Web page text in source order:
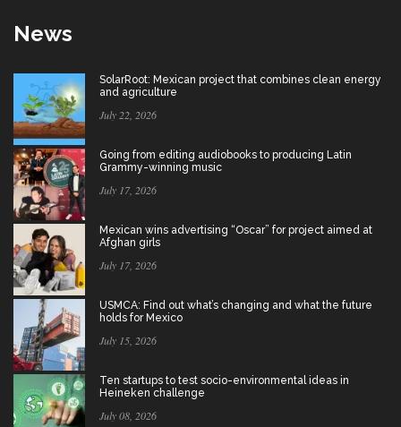
News
SolarRoot: Mexican project that combines clean energy
and agriculture
July 22, 2026
Going from editing audiobooks to producing Latin
Grammy-winning music
July 17, 2026
Mexican wins advertising “Oscar” for project aimed at
Afghan girls
July 17, 2026
USMCA: Find out what’s changing and what the future
holds for Mexico
July 15, 2026
Ten startups to test socio-environmental ideas in
Heineken challenge
July 08, 2026